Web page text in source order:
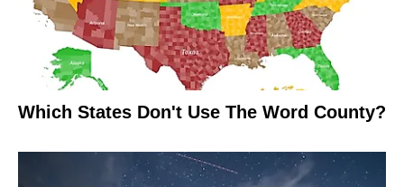
Which States Don't Use The Word County?